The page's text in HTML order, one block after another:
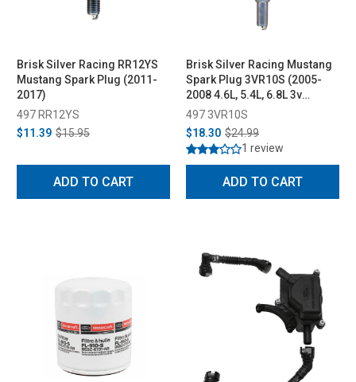
Brisk Silver Racing RR12YS
Mustang Spark Plug (2011-
2017)
497 RR12YS
$11.39 $15.95
ADD TO CART
Brisk Silver Racing Mustang
Spark Plug 3VR10S (2005-
2008 4.6L, 5.4L, 6.8L 3v
engines w/ High Thread style
plug)
497 3VR10S
$18.30 $24.99
1 review
ADD TO CART